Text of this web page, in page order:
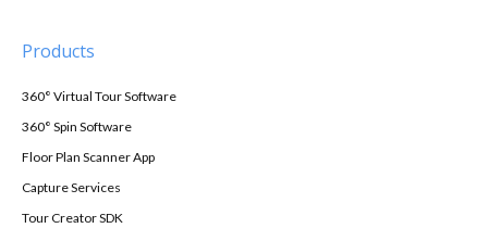
Products
360° Virtual Tour Software
360° Spin Software
Floor Plan Scanner App
Capture Services
Tour Creator SDK